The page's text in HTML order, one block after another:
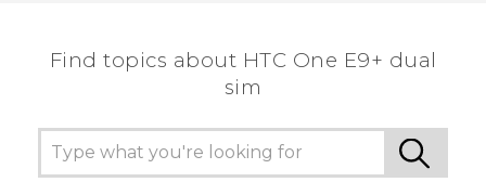
Find topics about HTC One E9+ dual
sim